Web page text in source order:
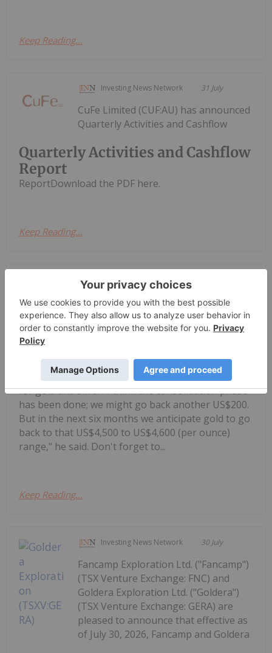
Keep Reading...
Investing News Network 31 July
Quarterly Activities and Cashflow
Report
CuFe Limited (CUF:AU) has announced
Quarterly Activities and Cashflow
ReportDownload the PDF here.
Keep Reading...
Charlotte McLeod
Alex Ebkarian: Gold, Silver's Next
Six Months — Price Targets, My
Outlook
Alex Ebkarian, co-founder of
Allegiance Gold, shares his outlook
for gold and silver."I think the consolidation phase
has been done; we might go back another US$200.
But in the next six months we anticipate gold to go
back to that US$4,500 to US$4,600 (per ounce)
range," he said. Don't forget to...
Keep Reading...
Investing News Network 30 July
Fancamp Exploration Ltd. ("Fancamp")
(TSX Venture Exchange: FNC) and
Goldera Exploration Ltd. ("Goldera")
(TSX Venture Exchange: GERA) are
pleased to announce that effective as
of July 30, 2026, Fancamp and Goldera